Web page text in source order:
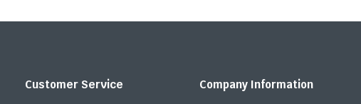
Customer Service Company Information